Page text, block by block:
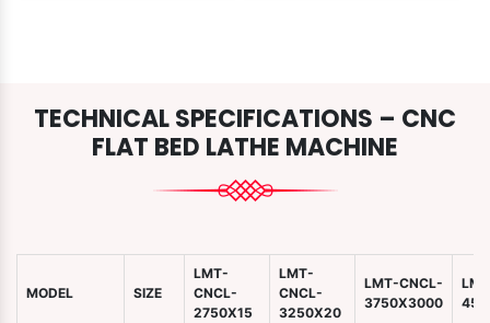
TECHNICAL SPECIFICATIONS – CNC
FLAT BED LATHE MACHINE
MODEL SIZE
LMT-
CNCL-
2750X15
LMT-
CNCL-
3250X20
LMT-CNCL-
3750X3000